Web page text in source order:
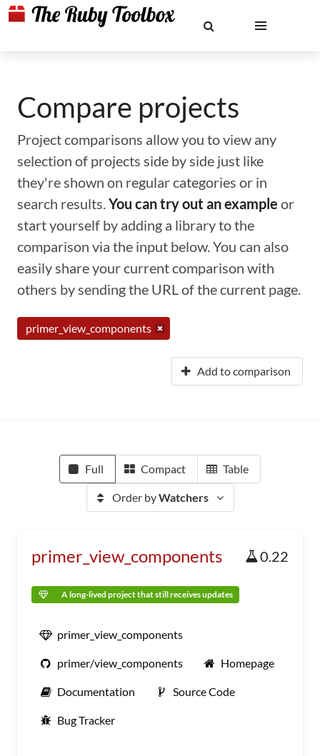
Compare projects
Project comparisons allow you to view any
selection of projects side by side just like
they're shown on regular categories or in
search results.You can try out an example or
start yourself by adding a library to the
comparison via the input below. You can also
easily share your current comparison with
others by sending the URL of the current page.
primer_view_components
Add to comparison
Full Compact Table
Order byWatchers
primer_view_components 0.22
A long-lived project that still receives updates
primer_view_components
primer/view_components Homepage
Documentation Source Code
Bug Tracker